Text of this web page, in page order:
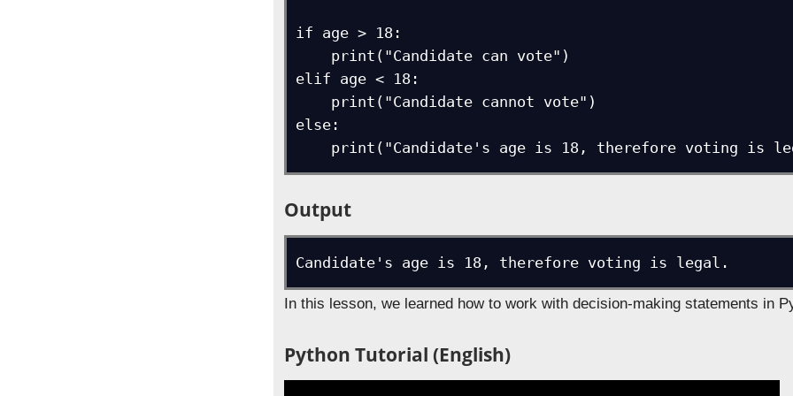
if age > 18:
elif age < 18:
else:
print("Candidate's age is 18, therefore voting is
Output
In this lesson, we learned how to work with decision-making statements in
Python Tutorial (English)